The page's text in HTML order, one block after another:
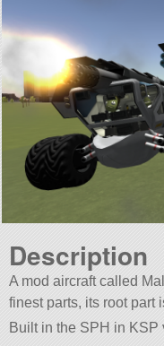
Description
A mod aircraft called
finest parts, its root part
Built in the SPH in KSP